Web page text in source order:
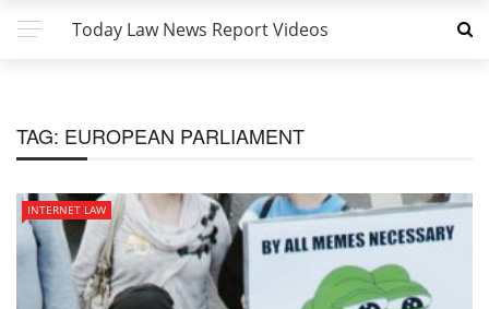
Today Law News Report Videos
TAG: EUROPEAN PARLIAMENT
INTERNET LAW